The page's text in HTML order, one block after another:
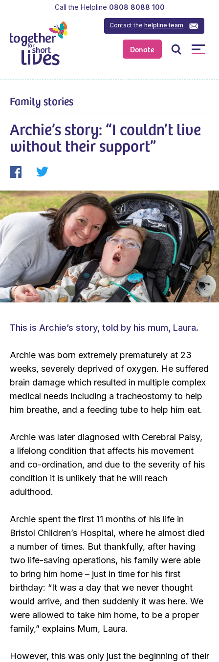
Donate
Contact thehelpline team
Call the Helpline 0808 8088 100
Family stories
Archie’s story: “I couldn’t live
without their support”
This is Archie’s story, told by his mum, Laura.
Archie was born extremely prematurely at 23
weeks, severely deprived of oxygen. He suffered
brain damage which resulted in multiple complex
medical needs including a tracheostomy to help
him breathe, and a feeding tube to help him eat.
Archie was later diagnosed with Cerebral Palsy,
a lifelong condition that affects his movement
and co-ordination, and due to the severity of his
condition it is unlikely that he will reach
adulthood.
Archie spent the first 11 months of his life in
Bristol Children’s Hospital, where he almost died
a number of times. But thankfully, after having
two life-saving operations, his family were able
to bring him home – just in time for his first
birthday: “It was a day that we never thought
would arrive, and then suddenly it was here. We
were allowed to take him home, to be a proper
family,” explains Mum, Laura.
However, this was only just the beginning of their